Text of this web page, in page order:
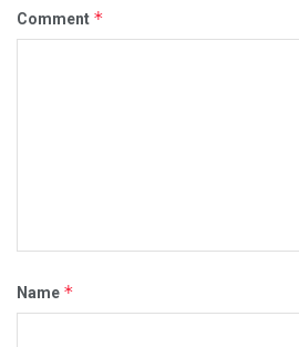
Comment *
Name *